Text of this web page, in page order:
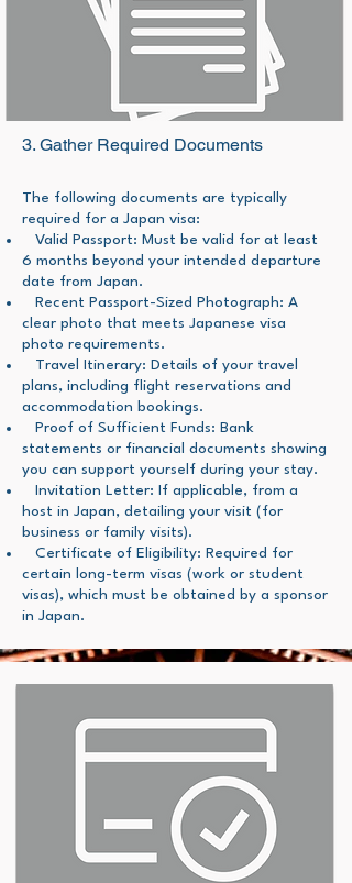
3. Gather Required Documents
The following documents are typically
required for a Japan visa:
Valid Passport: Must be valid for at least
6 months beyond your intended departure
date from Japan.
Recent Passport-Sized Photograph: A
clear photo that meets Japanese visa
photo requirements.
Travel Itinerary: Details of your travel
plans, including flight reservations and
accommodation bookings.
Proof of Sufficient Funds: Bank
statements or financial documents showing
you can support yourself during your stay.
Invitation Letter: If applicable, from a
host in Japan, detailing your visit (for
business or family visits).
Certificate of Eligibility: Required for
certain long-term visas (work or student
visas), which must be obtained by a sponsor
in Japan.